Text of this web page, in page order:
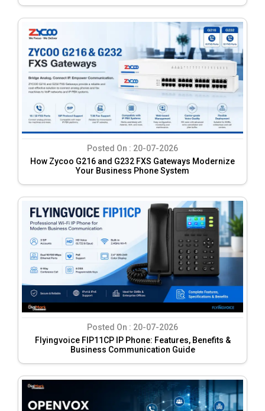
Posted On : 20-07-2026
How Zycoo G216 and G232 FXS Gateways Modernize
Your Business Phone System
Posted On : 20-07-2026
Flyingvoice FIP11CP IP Phone: Features, Benefits &
Business Communication Guide